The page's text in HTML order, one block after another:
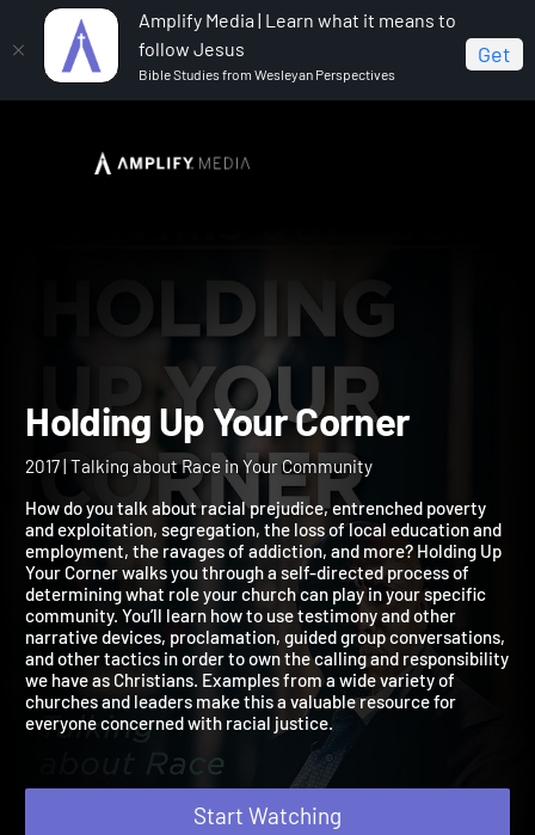
Amplify Media | Learn what it means to
follow Jesus
Bible Studies from Wesleyan Perspectives
Get
Holding Up Your Corner
Holding Up Your Corner
2017 | Talking about Race in Your Community
How do you talk about racial prejudice, entrenched poverty
and exploitation, segregation, the loss of local education and
employment, the ravages of addiction, and more? Holding Up
Your Corner walks you through a self-directed process of
determining what role your church can play in your specific
community. You’ll learn how to use testimony and other
narrative devices, proclamation, guided group conversations,
and other tactics in order to own the calling and responsibility
we have as Christians. Examples from a wide variety of
churches and leaders make this a valuable resource for
everyone concerned with racial justice.